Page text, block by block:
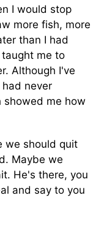
I would stop
more fish, more
than I had
me to
Although I've
never
showed me how
we should quit
Maybe we
He's there, you
and say to you